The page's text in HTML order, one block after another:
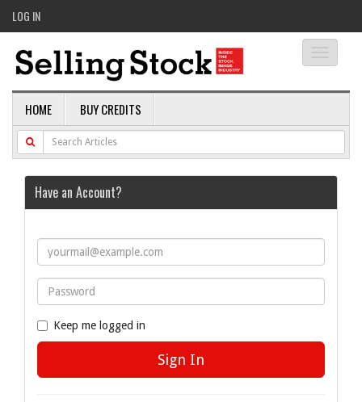
LOG IN
HOME BUY CREDITS
Have an Account?
Keep me logged in